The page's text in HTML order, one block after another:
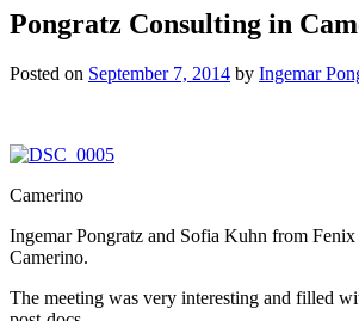
Pongratz Consulting in
Posted on September 7, 2014 by Ingemar
Camerino
Ingemar Pongratz and Sofia Kuhn from
Camerino.
The meeting was very interesting and filled